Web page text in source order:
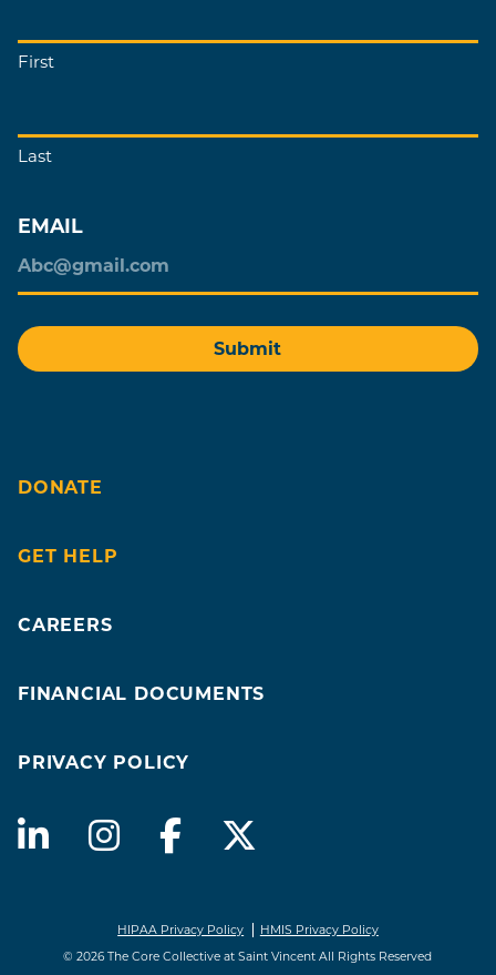
First
Last
EMAIL
DONATE
GET HELP
CAREERS
FINANCIAL DOCUMENTS
PRIVACY POLICY
© 2026 The Core Collective at Saint Vincent All Rights Reserved
HIPAA Privacy Policy HMIS Privacy Policy